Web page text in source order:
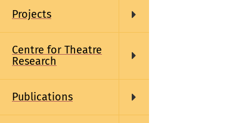
Projects
Centre for Theatre
Research
Publications